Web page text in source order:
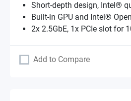
Short-depth design, Intel®
Built-in GPU and Intel®
2x 2.5GbE, 1x PCIe slot for
Add to Compare